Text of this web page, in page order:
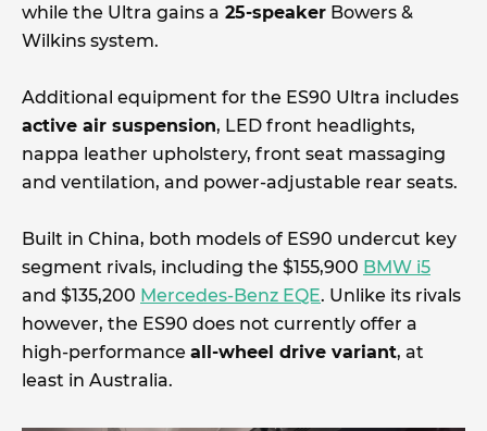
while the Ultra gains a 25-speaker Bowers &
Wilkins system.
Additional equipment for the ES90 Ultra includes
active air suspension, LED front headlights,
nappa leather upholstery, front seat massaging
and ventilation, and power-adjustable rear seats.
Built in China, both models of ES90 undercut key
segment rivals, including the $155,900 BMW i5
and $135,200 Mercedes-Benz EQE. Unlike its rivals
however, the ES90 does not currently offer a
high-performance all-wheel drive variant, at
least in Australia.